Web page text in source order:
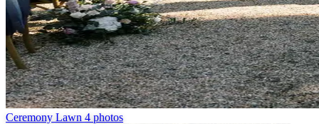
Ceremony Lawn 4 photos